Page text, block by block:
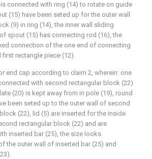
connected with ring (14) to rotate on guide
(15) have been seted up for the outer wall
(9) in ring (14), the inner wall sliding
spout (15) has connecting rod (16), the
connection of the one end of connecting
first rectangle piece (12).
end cap according to claim 2, wherein: one
with second rectangular block (22)
(20) is kept away from in pole (19), round
been seted up to the outer wall of second
(22), lid (5) are inserted for the inside
rectangular block (22) and are
inserted bar (25), the size looks
the outer wall of inserted bar (25) and